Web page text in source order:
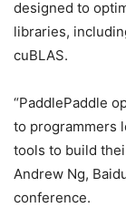
designed to
libraries,
cuBLAS.
“PaddlePaddle
to programmers
tools to build
Andrew Ng,
conference.